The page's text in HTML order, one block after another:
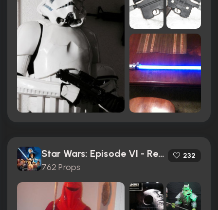
Star Wars: Episode VI - Return of the Jedi (1983)
762 Props
232